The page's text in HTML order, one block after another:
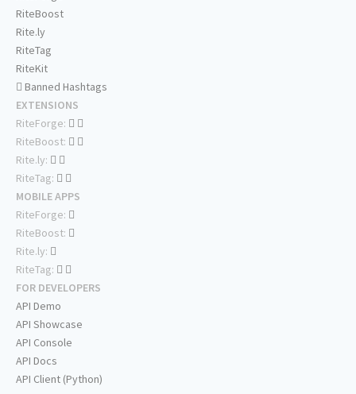
RiteBoost
Rite.ly
RiteTag
RiteKit
Banned Hashtags
EXTENSIONS
RiteForge:
RiteBoost:
Rite.ly:
RiteTag:
MOBILE APPS
RiteForge:
RiteBoost:
Rite.ly:
RiteTag:
FOR DEVELOPERS
API Demo
API Showcase
API Console
API Docs
API Client (Python)